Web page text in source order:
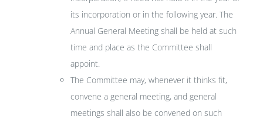
its incorporation or in the following year. The
Annual General Meeting shall be held at such
time and place as the Committee shall
appoint.
The Committee may, whenever it thinks fit,
convene a general meeting, and general
meetings shall also be convened on such